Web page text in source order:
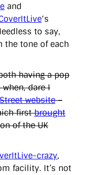
engagement
freedata
govuk
innovation
liveblog
petitions politics
rationalisation
skynews
toldyouso
transport
wordcamp
and
‘s
to say,
the tone of each
having a pop
when, dare I
website–
firstbrought
of the UK
crazy,
facility. It’s not